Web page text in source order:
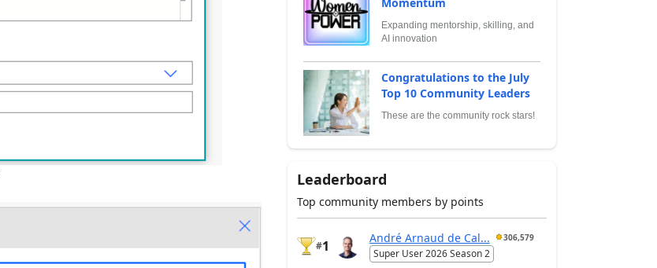
Expanding mentorship, skilling, and
AI innovation
Congratulations to the July
Top 10 Community Leaders
These are the community rock stars!
Leaderboard
Top community members by points
#1
André Arnaud de Cal... 306,579
Super User 2026 Season 2